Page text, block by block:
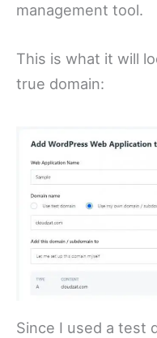
management tool.
This is what it will
true domain:
Since I used a test